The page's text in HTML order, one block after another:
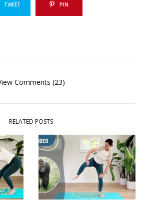
TWEET PIN
Comments (23)
RELATED POSTS